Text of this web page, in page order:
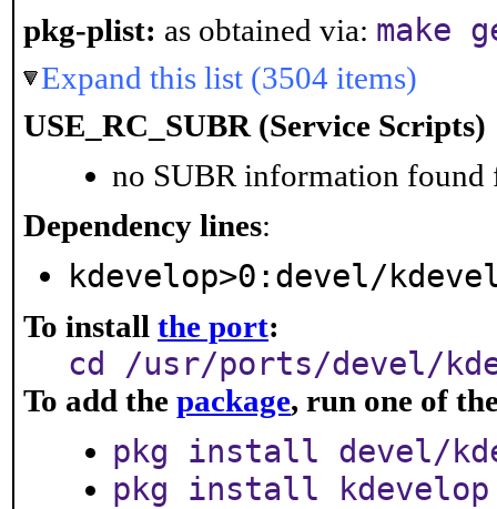
pkg-plist: as obtained via: make
Expand this list (3504 items)
USE_RC_SUBR (Service Scripts)
no SUBR information found
Dependency lines:
kdevelop>0:devel/
To install the port:
cd /usr/ports/devel/
To add the package, run one of
pkg install devel/
pkg install kdevelop